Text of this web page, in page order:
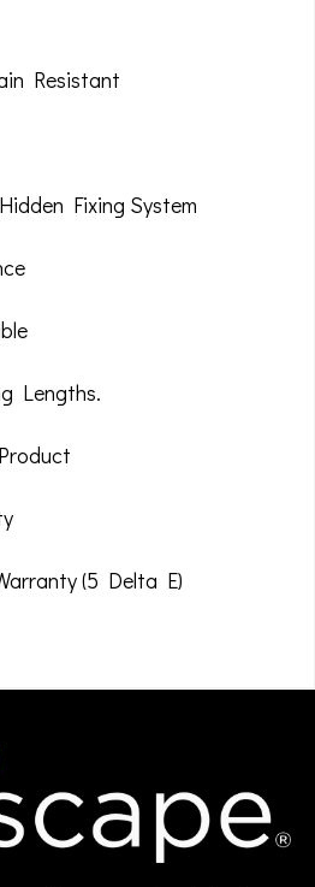
Resistant
Fixing System
Lengths.
(5 Delta E)